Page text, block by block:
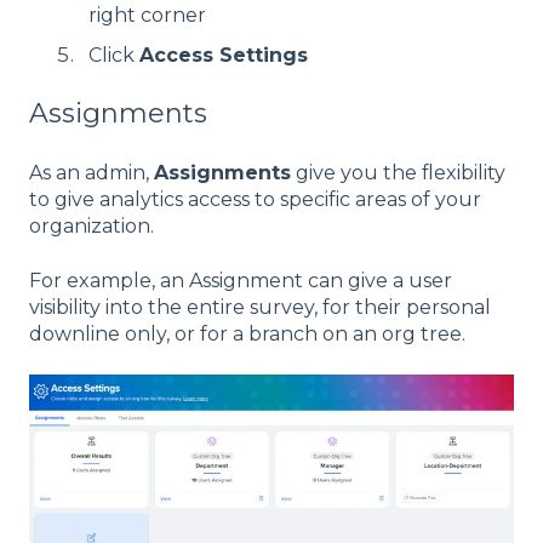
right corner
Click Access Settings
Assignments
As an admin, Assignments give you the flexibility
to give analytics access to specific areas of your
organization.
For example, an Assignment can give a user
visibility into the entire survey, for their personal
downline only, or for a branch on an org tree.